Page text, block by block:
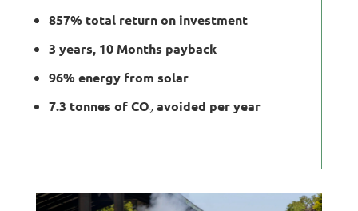
857% total return on investment
3 years, 10 Months payback
96% energy from solar
7.3 tonnes of CO₂avoided per year